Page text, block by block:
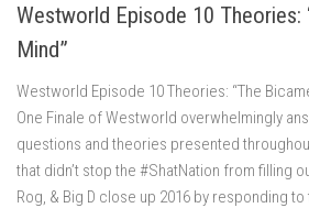
Westworld Episode 10 Theories:
Mind”
Westworld Episode 10 Theories: “The
One Finale of Westworld overwhelmingly
questions and theories presented
that didn’t stop the #ShatNation from filling
Rog, & Big D close up 2016 by responding to